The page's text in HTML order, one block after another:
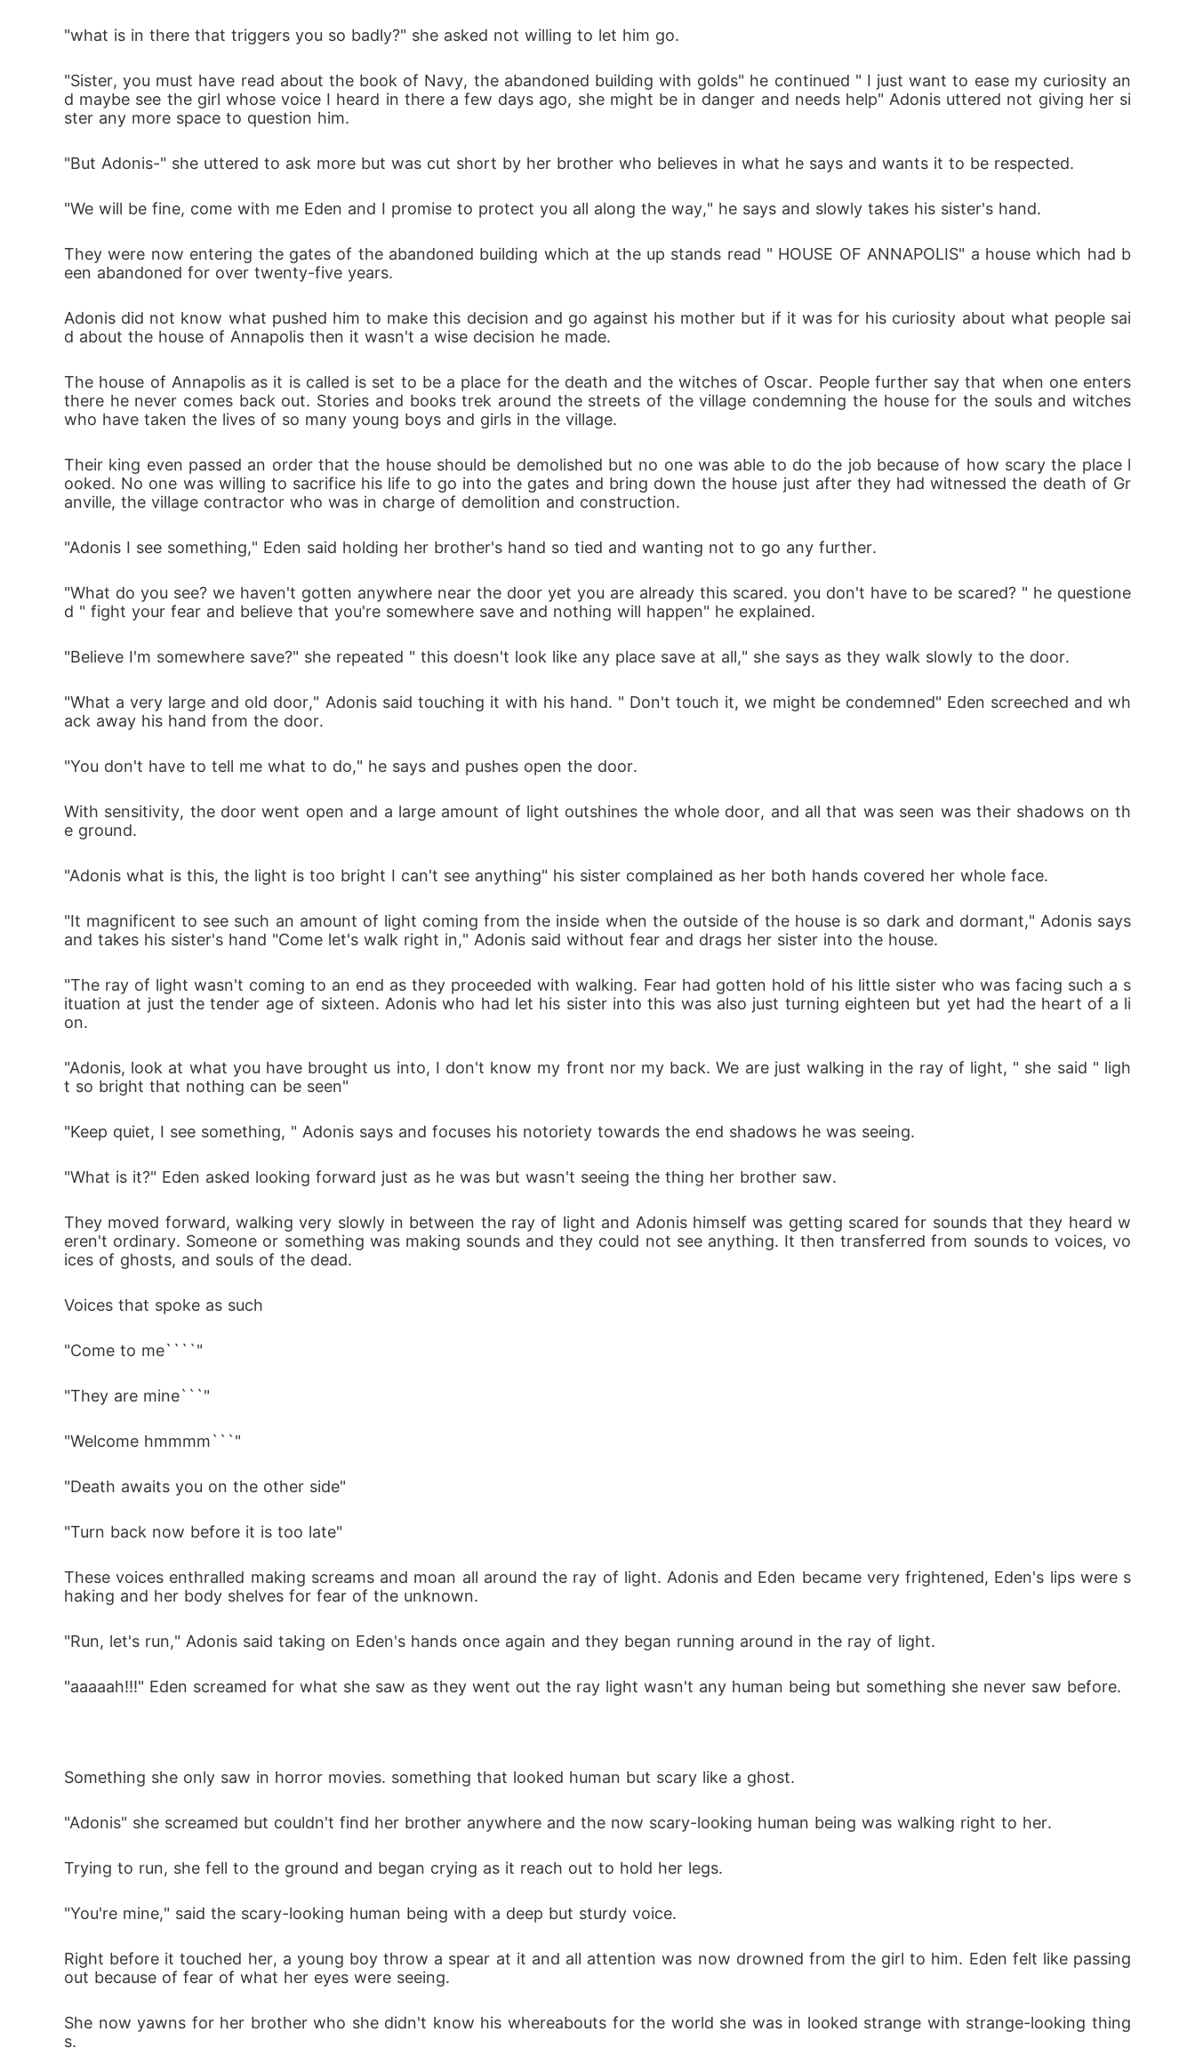
"what is in there that triggers you so badly?" she asked not willing to let him go.
"Sister, you must have read about the book of Navy, the abandoned building with golds" he continued " I just want to ease my curiosity an
d maybe see the girl whose voice I heard in there a few days ago, she might be in danger and needs help" Adonis uttered not giving her si
ster any more space to question him.
"But Adonis-" she uttered to ask more but was cut short by her brother who believes in what he says and wants it to be respected.
"We will be fine, come with me Eden and I promise to protect you all along the way," he says and slowly takes his sister's hand.
They were now entering the gates of the abandoned building which at the up stands read " HOUSE OF ANNAPOLIS" a house which had b
een abandoned for over twenty-five years.
Adonis did not know what pushed him to make this decision and go against his mother but if it was for his curiosity about what people sai
d about the house of Annapolis then it wasn't a wise decision he made.
The house of Annapolis as it is called is set to be a place for the death and the witches of Oscar. People further say that when one enters
there he never comes back out. Stories and books trek around the streets of the village condemning the house for the souls and witches
who have taken the lives of so many young boys and girls in the village.
Their king even passed an order that the house should be demolished but no one was able to do the job because of how scary the place l
ooked. No one was willing to sacrifice his life to go into the gates and bring down the house just after they had witnessed the death of Gr
anville, the village contractor who was in charge of demolition and construction.
"Adonis I see something," Eden said holding her brother's hand so tied and wanting not to go any further.
"What do you see? we haven't gotten anywhere near the door yet you are already this scared. you don't have to be scared? " he questione
d " fight your fear and believe that you're somewhere save and nothing will happen" he explained.
"Believe I'm somewhere save?" she repeated " this doesn't look like any place save at all," she says as they walk slowly to the door.
"What a very large and old door," Adonis said touching it with his hand. " Don't touch it, we might be condemned" Eden screeched and wh
ack away his hand from the door.
"You don't have to tell me what to do," he says and pushes open the door.
With sensitivity, the door went open and a large amount of light outshines the whole door, and all that was seen was their shadows on th
e ground.
"Adonis what is this, the light is too bright I can't see anything" his sister complained as her both hands covered her whole face.
"It magnificent to see such an amount of light coming from the inside when the outside of the house is so dark and dormant," Adonis says
and takes his sister's hand "Come let's walk right in," Adonis said without fear and drags her sister into the house.
"The ray of light wasn't coming to an end as they proceeded with walking. Fear had gotten hold of his little sister who was facing such a s
ituation at just the tender age of sixteen. Adonis who had let his sister into this was also just turning eighteen but yet had the heart of a li
on.
"Adonis, look at what you have brought us into, I don't know my front nor my back. We are just walking in the ray of light, " she said " ligh
t so bright that nothing can be seen"
"Keep quiet, I see something, " Adonis says and focuses his notoriety towards the end shadows he was seeing.
"What is it?" Eden asked looking forward just as he was but wasn't seeing the thing her brother saw.
They moved forward, walking very slowly in between the ray of light and Adonis himself was getting scared for sounds that they heard w
eren't ordinary. Someone or something was making sounds and they could not see anything. It then transferred from sounds to voices, vo
ices of ghosts, and souls of the dead.
Voices that spoke as such
"Come to me````"
"They are mine```"
"Welcome hmmmm```"
"Death awaits you on the other side"
"Turn back now before it is too late"
These voices enthralled making screams and moan all around the ray of light. Adonis and Eden became very frightened, Eden's lips were s
haking and her body shelves for fear of the unknown.
"Run, let's run," Adonis said taking on Eden's hands once again and they began running around in the ray of light.
"aaaaah!!!" Eden screamed for what she saw as they went out the ray light wasn't any human being but something she never saw before.
Something she only saw in horror movies. something that looked human but scary like a ghost.
"Adonis" she screamed but couldn't find her brother anywhere and the now scary-looking human being was walking right to her.
Trying to run, she fell to the ground and began crying as it reach out to hold her legs.
"You're mine," said the scary-looking human being with a deep but sturdy voice.
Right before it touched her, a young boy throw a spear at it and all attention was now drowned from the girl to him. Eden felt like passing
out because of fear of what her eyes were seeing.
She now yawns for her brother who she didn't know his whereabouts for the world she was in looked strange with strange-looking thing
s.